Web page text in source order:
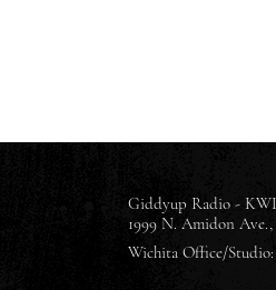
Giddyup Radio -
1999 N. Amidon Ave.,
Wichita Office/Studio: